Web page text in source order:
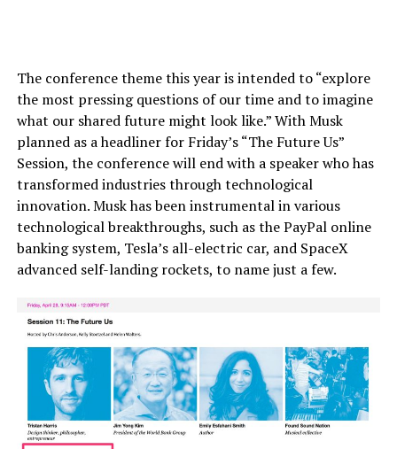
The conference theme this year is intended to “explore
the most pressing questions of our time and to imagine
what our shared future might look like.” With Musk
planned as a headliner for Friday’s “The Future Us”
Session, the conference will end with a speaker who has
transformed industries through technological
innovation. Musk has been instrumental in various
technological breakthroughs, such as the PayPal online
banking system, Tesla’s all-electric car, and SpaceX
advanced self-landing rockets, to name just a few.